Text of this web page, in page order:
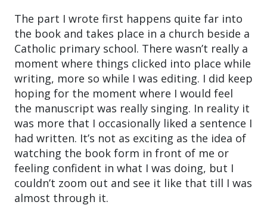
The part I wrote first happens quite far into
the book and takes place in a church beside a
Catholic primary school. There wasn’t really a
moment where things clicked into place while
writing, more so while I was editing. I did keep
hoping for the moment where I would feel
the manuscript was really singing. In reality it
was more that I occasionally liked a sentence I
had written. It’s not as exciting as the idea of
watching the book form in front of me or
feeling confident in what I was doing, but I
couldn’t zoom out and see it like that till I was
almost through it.